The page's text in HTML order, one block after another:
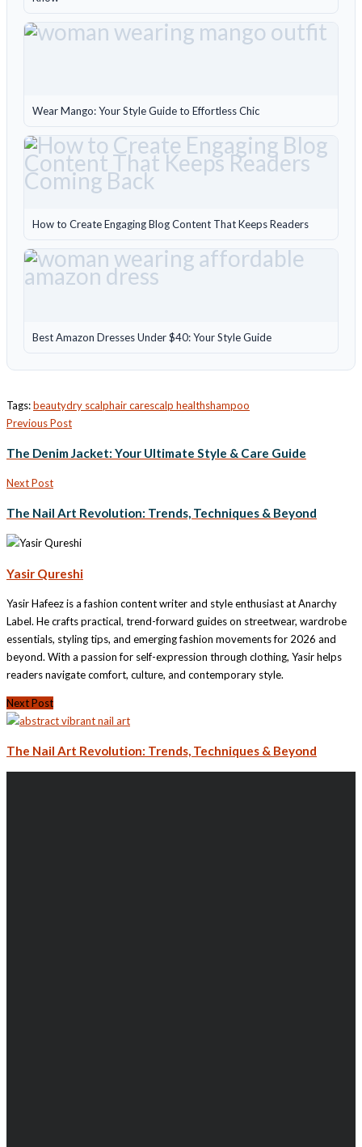
Wear Mango: Your Style Guide to Effortless Chic
How to Create Engaging Blog Content That Keeps Readers
Best Amazon Dresses Under $40: Your Style Guide
Tags:beautydry scalphair carescalp healthshampoo
Previous Post
The Denim Jacket: Your Ultimate Style & Care Guide
Next Post
The Nail Art Revolution: Trends, Techniques & Beyond
Yasir Qureshi
Yasir Hafeez is a fashion content writer and style enthusiast at Anarchy
Label. He crafts practical, trend-forward guides on streetwear, wardrobe
essentials, styling tips, and emerging fashion movements for 2026 and
beyond. With a passion for self-expression through clothing, Yasir helps
readers navigate comfort, culture, and contemporary style.
Next Post
The Nail Art Revolution: Trends, Techniques & Beyond